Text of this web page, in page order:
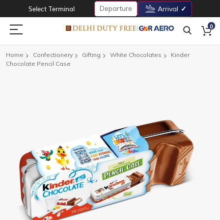
Select Terminal Departure Arrival
0
Home Confectionery Gifting White Chocolates
Kinder
Chocolate Pencil Case